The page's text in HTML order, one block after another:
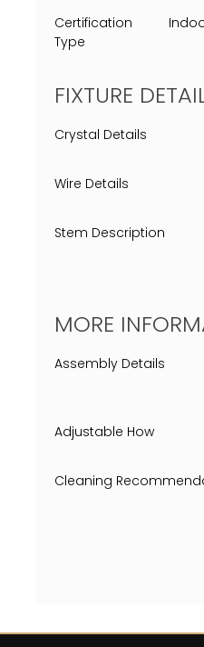
Certification
Type
FIXTURE
Crystal Details
Wire Details
Stem Description
MORE
Assembly Details
Adjustable How
Cleaning